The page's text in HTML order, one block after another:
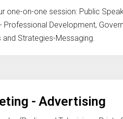
one-on-one session: Public
Professional Development,
and Strategies-Messaging.
- Advertising